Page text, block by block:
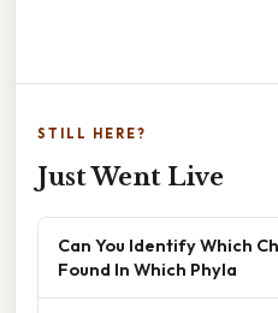
STILL HERE?
Just Went Live
Can You Identify Which
Found In Which Phyla